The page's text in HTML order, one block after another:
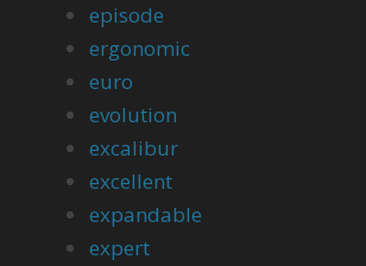
episode
ergonomic
euro
evolution
excalibur
excellent
expandable
expert